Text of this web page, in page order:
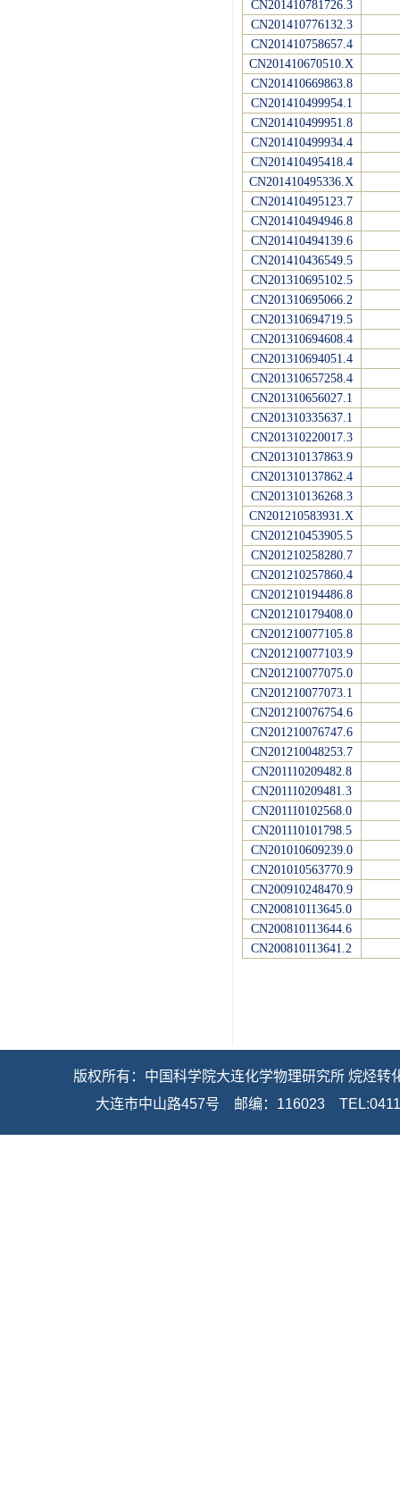
CN201410781726.3
CN201410776132.3
CN201410758657.4
CN201410670510.X
CN201410669863.8
CN201410499954.1
CN201410499951.8
CN201410499934.4
CN201410495418.4
CN201410495336.X
CN201410495123.7
CN201410494946.8
CN201410494139.6
CN201410436549.5
CN201310695102.5
CN201310695066.2
CN201310694719.5
CN201310694608.4
CN201310694051.4
CN201310657258.4
CN201310656027.1
CN201310335637.1
CN201310220017.3
CN201310137863.9
CN201310137862.4
CN201310136268.3
CN201210583931.X
CN201210453905.5
CN201210258280.7
CN201210257860.4
CN201210194486.8
CN201210179408.0
CN201210077105.8
CN201210077103.9
CN201210077075.0
CN201210077073.1
CN201210076754.6
CN201210076747.6
CN201210048253.7
CN201110209482.8
CN201110209481.3
CN201110102568.0
CN201110101798.5
CN201010609239.0
CN201010563770.9
CN200910248470.9
CN200810113645.0
CN200810113644.6
CN200810113641.2
版权所有：中国科学院大连化学物理研究所 烷烃
大连市中山路457号    邮编：116023